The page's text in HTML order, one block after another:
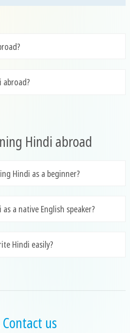
Hindi abroad
Hindi as a beginner?
a native English speaker?
Hindi easily?
Contact us